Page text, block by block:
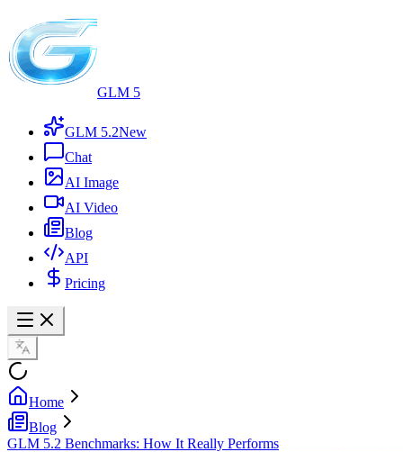
GLM 5
GLM 5.2New
Chat
AI Image
AI Video
Blog
API
Pricing
Home
Blog
GLM 5.2 Benchmarks: How It Really Performs